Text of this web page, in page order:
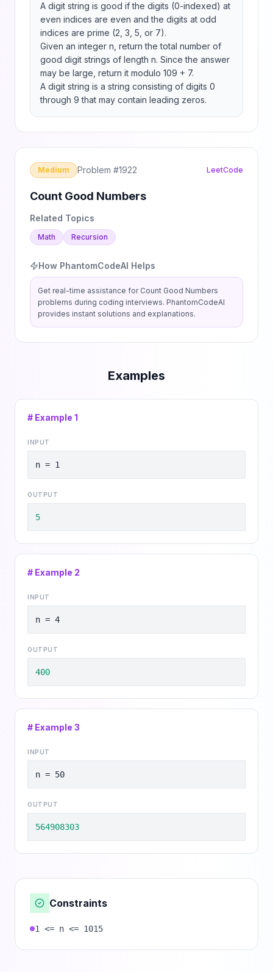
A digit string is good if the digits (0-indexed) at
even indices are even and the digits at odd
indices are prime (2, 3, 5, or 7).
Given an integer n, return the total number of
good digit strings of length n. Since the answer
may be large, return it modulo 109 + 7.
A digit string is a string consisting of digits 0
through 9 that may contain leading zeros.
Medium Problem #1922 LeetCode
Count Good Numbers
Related Topics
Math Recursion
How PhantomCodeAI Helps
Get real-time assistance for Count Good Numbers
problems during coding interviews. PhantomCodeAI
provides instant solutions and explanations.
Examples
# Example 1
INPUT
n = 1
OUTPUT
5
# Example 2
INPUT
n = 4
OUTPUT
400
# Example 3
INPUT
n = 50
OUTPUT
564908303
Constraints
1 <= n <= 1015